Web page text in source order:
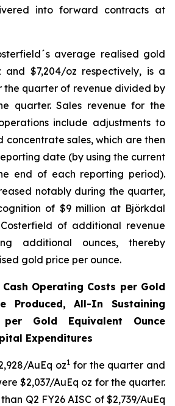
into forward contracts at
average realised gold
and $7,204/oz respectively, is a
the quarter of revenue divided by
quarter. Sales revenue for the
include adjustments to
concentrate sales, which are then
date (by using the current
end of each reporting period).
notably during the quarter,
of $9 million at Björkdal
of additional revenue
additional ounces, thereby
gold price per ounce.
Operating Costs per Gold
Produced, All-In Sustaining
per Gold Equivalent Ounce
Expenditures
AuEq oz1 for the quarter and
$2,037/AuEq oz for the quarter.
Q2 FY26 AISC of $2,739/AuEq